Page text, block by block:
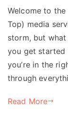
Welcome to
Top) media
storm, but
you get started
you’re in the
through
Read More